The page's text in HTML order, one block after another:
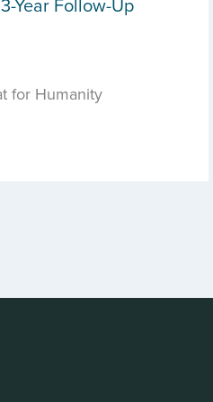
for Humanity